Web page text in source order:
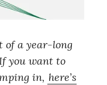
of a year-long
you want to
in, here’s